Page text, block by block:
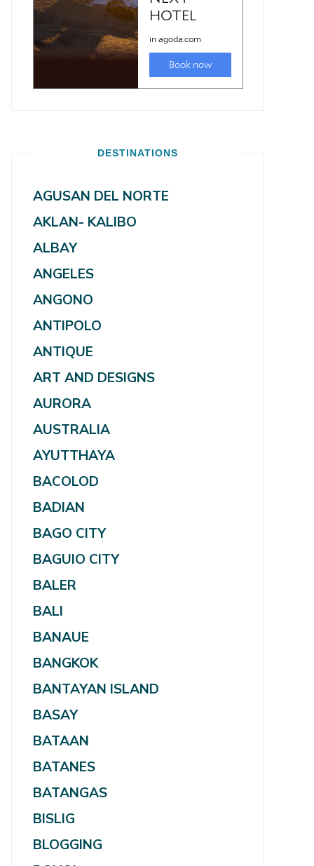
DESTINATIONS
AGUSAN DEL NORTE
AKLAN- KALIBO
ALBAY
ANGELES
ANGONO
ANTIPOLO
ANTIQUE
ART AND DESIGNS
AURORA
AUSTRALIA
AYUTTHAYA
BACOLOD
BADIAN
BAGO CITY
BAGUIO CITY
BALER
BALI
BANAUE
BANGKOK
BANTAYAN ISLAND
BASAY
BATAAN
BATANES
BATANGAS
BISLIG
BLOGGING